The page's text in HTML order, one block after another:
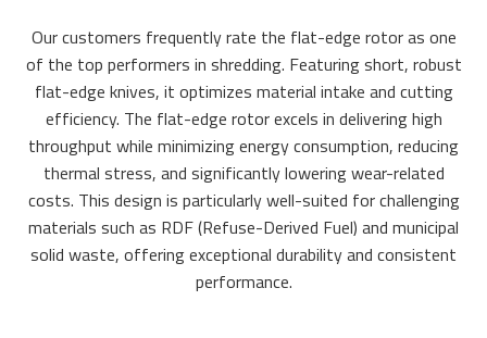
Our customers frequently rate the flat-edge rotor as one
of the top performers in shredding. Featuring short, robust
flat-edge knives, it optimizes material intake and cutting
efficiency. The flat-edge rotor excels in delivering high
throughput while minimizing energy consumption, reducing
thermal stress, and significantly lowering wear-related
costs. This design is particularly well-suited for challenging
materials such as RDF (Refuse-Derived Fuel) and municipal
solid waste, offering exceptional durability and consistent
performance.